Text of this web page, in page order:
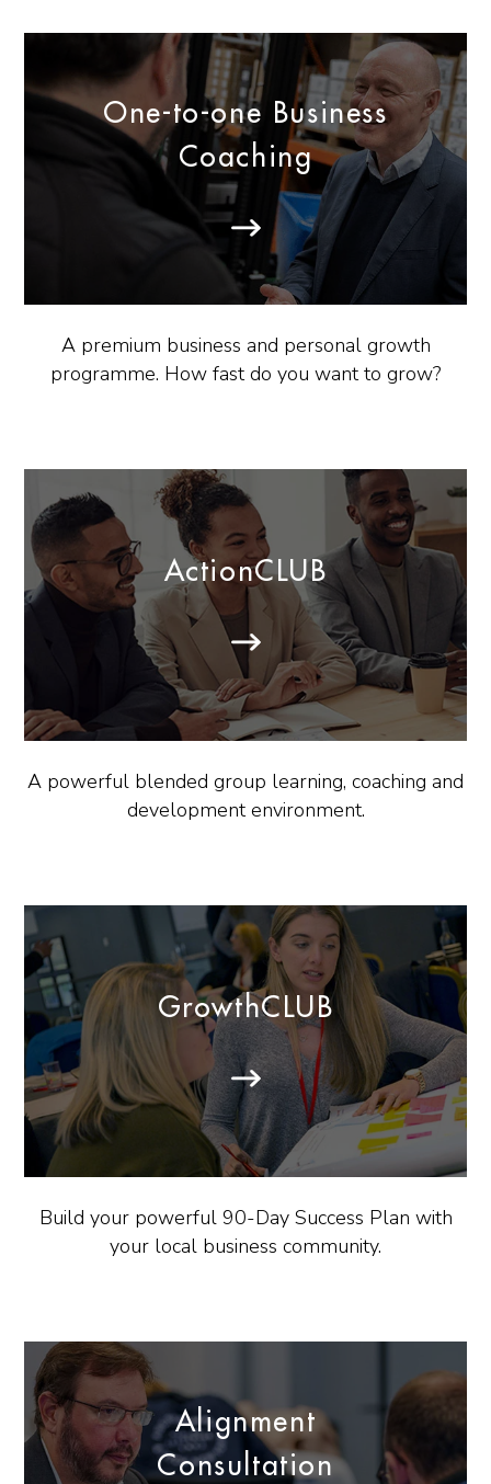
One-to-one Business
Coaching
A premium business and personal growth
programme. How fast do you want to grow?
ActionCLUB
A powerful blended group learning, coaching and
development environment.
GrowthCLUB
Build your powerful 90-Day Success Plan with
your local business community.
Alignment
Consultation